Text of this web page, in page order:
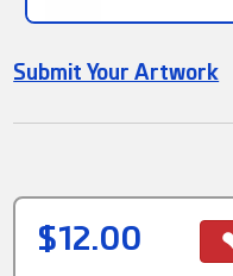
Submit Your Artwork
$12.00